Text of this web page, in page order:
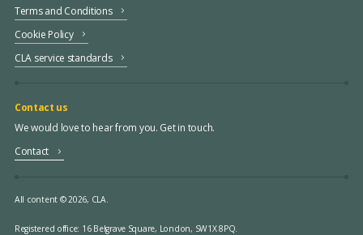
Terms and Conditions
Cookie Policy
CLA service standards
Contact us
We would love to hear from you. Get in touch.
Contact
All content © 2026, CLA.
Registered office: 16 Belgrave Square, London, SW1X 8PQ.